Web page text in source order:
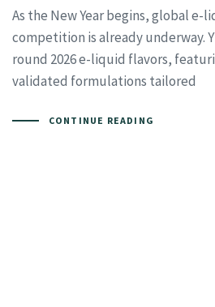
As the New Year begins, global e-
competition is already underway.
round 2026 e-liquid flavors,
validated formulations tailored
CONTINUE READING